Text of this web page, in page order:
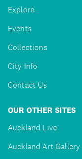
Explore
Events
Collections
City Info
Contact Us
OUR OTHER SITES
Auckland Live
Auckland Art Gallery